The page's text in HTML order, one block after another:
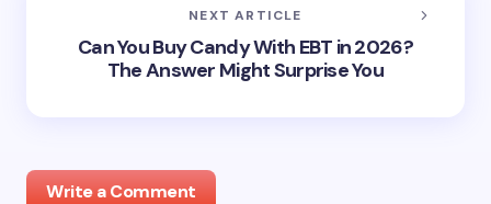
NEXT ARTICLE
Can You Buy Candy With EBT in 2026?
The Answer Might Surprise You
Write a Comment